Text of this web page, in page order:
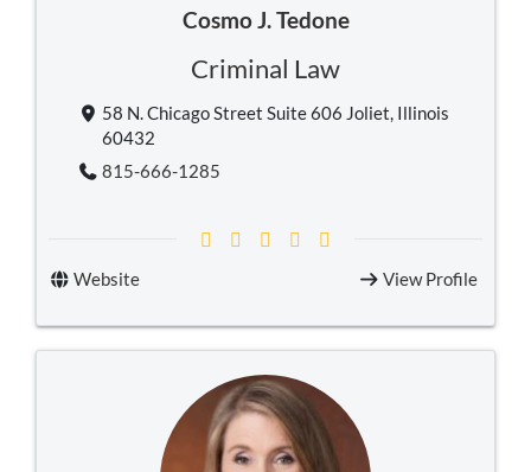
Cosmo J. Tedone
Criminal Law
58 N. Chicago Street Suite 606 Joliet, Illinois
60432
815-666-1285
Website View Profile